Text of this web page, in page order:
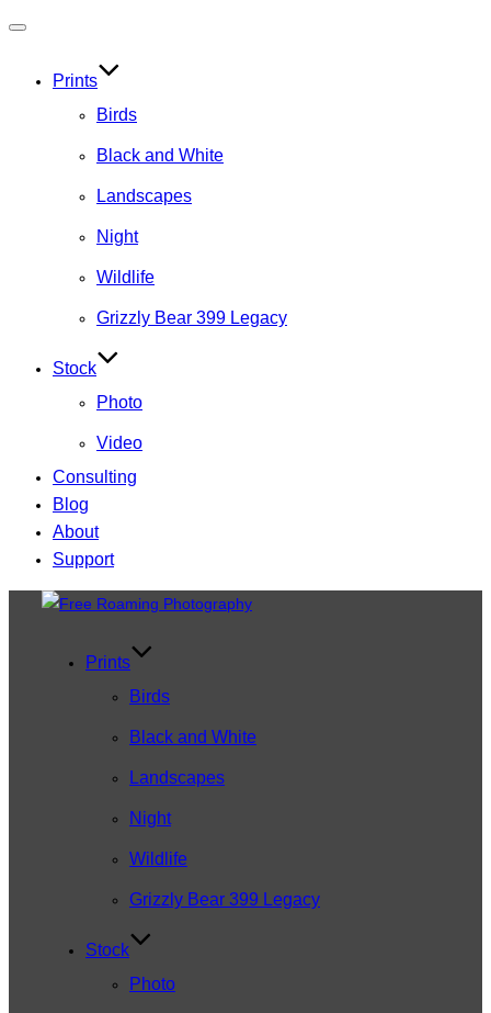
Toggle
Prints
Birds
Black and White
Landscapes
Night
Wildlife
Grizzly Bear 399 Legacy
Stock
Photo
Video
Consulting
Blog
About
Support
Prints
Birds
Black and White
Landscapes
Night
Wildlife
Grizzly Bear 399 Legacy
Stock
Photo